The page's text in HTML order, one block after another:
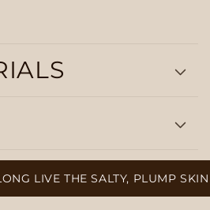
LIVE THE SALTY, PLUMP SKIN